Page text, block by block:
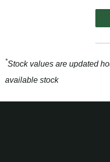
*Stock values are updated
available stock